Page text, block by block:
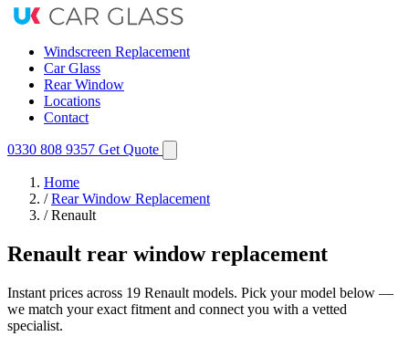
Windscreen Replacement
Car Glass
Rear Window
Locations
Contact
0330 808 9357 Get Quote
Home
/ Rear Window Replacement
/ Renault
Renault rear window replacement
Instant prices across 19 Renault models. Pick your model below —
we match your exact fitment and connect you with a vetted
specialist.